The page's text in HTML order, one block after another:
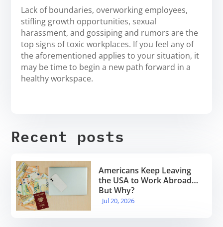
Lack of boundaries, overworking employees,
stifling growth opportunities, sexual
harassment, and gossiping and rumors are the
top signs of toxic workplaces. If you feel any of
the aforementioned applies to your situation, it
may be time to begin a new path forward in a
healthy workspace.
Recent posts
Americans Keep Leaving
the USA to Work Abroad…
But Why?
Jul 20, 2026